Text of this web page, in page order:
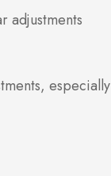
adjustments
especially